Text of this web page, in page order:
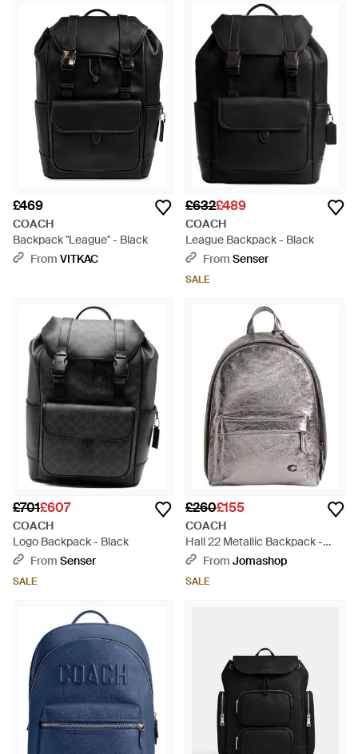
£469
COACH
Backpack "League" - Black
From VITKAC
£632£489
COACH
League Backpack - Black
From Senser
SALE
£701£607
COACH
Logo Backpack - Black
From Senser
SALE
£260£155
COACH
Hall 22 Metallic Backpack -
GreyFrom Jomashop
SALE